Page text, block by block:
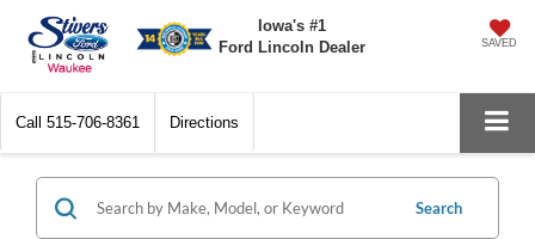
Iowa's #1
Ford Lincoln Dealer
SAVED
Call 515-706-8361 Directions
Search